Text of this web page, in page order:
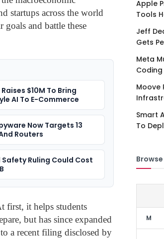
startups across the world
and battle these
$10M To Bring
AI To E-Commerce
Now Targets 13
Routers
Ruling Could Cost
first, it helps students
but has since expanded
a recent filing disclosed by
Apple
Tools
Jeff
Gets
Meta
Moove
Smart
To
M